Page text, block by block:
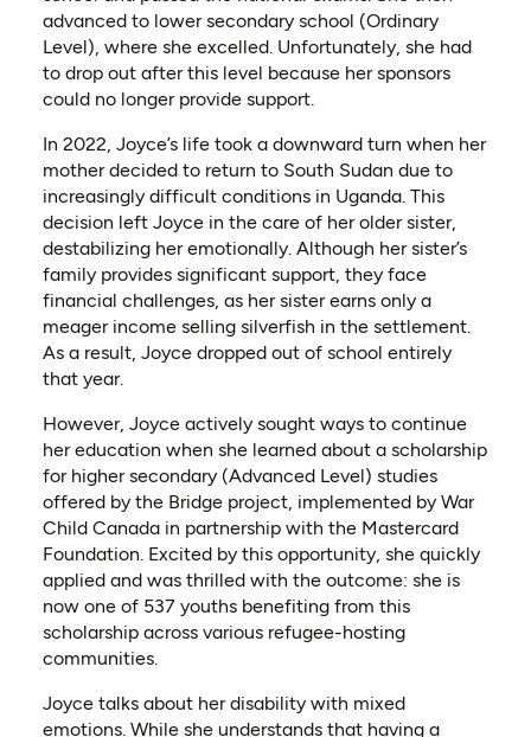
advanced to lower secondary school (Ordinary
Level), where she excelled. Unfortunately, she had
to drop out after this level because her sponsors
could no longer provide support.
In 2022, Joyce’s life took a downward turn when her
mother decided to return to South Sudan due to
increasingly difficult conditions in Uganda. This
decision left Joyce in the care of her older sister,
destabilizing her emotionally. Although her sister’s
family provides significant support, they face
financial challenges, as her sister earns only a
meager income selling silverfish in the settlement.
As a result, Joyce dropped out of school entirely
that year.
However, Joyce actively sought ways to continue
her education when she learned about a scholarship
for higher secondary (Advanced Level) studies
offered by the Bridge project, implemented by War
Child Canada in partnership with the Mastercard
Foundation. Excited by this opportunity, she quickly
applied and was thrilled with the outcome: she is
now one of 537 youths benefiting from this
scholarship across various refugee-hosting
communities.
Joyce talks about her disability with mixed
emotions. While she understands that having a